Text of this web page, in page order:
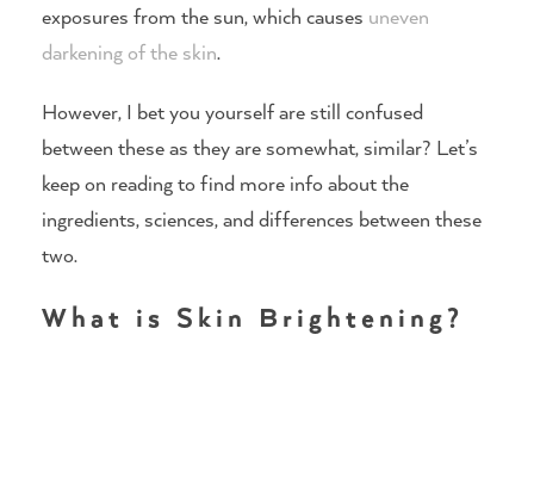
exposures from the sun, which causes uneven
darkening of the skin.
However, I bet you yourself are still confused
between these as they are somewhat, similar? Let’s
keep on reading to find more info about the
ingredients, sciences, and differences between these
two.
What is Skin Brightening?